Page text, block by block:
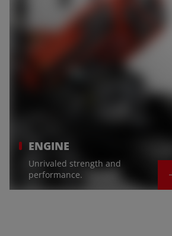
ENGINE
Unrivaled strength and
performance.